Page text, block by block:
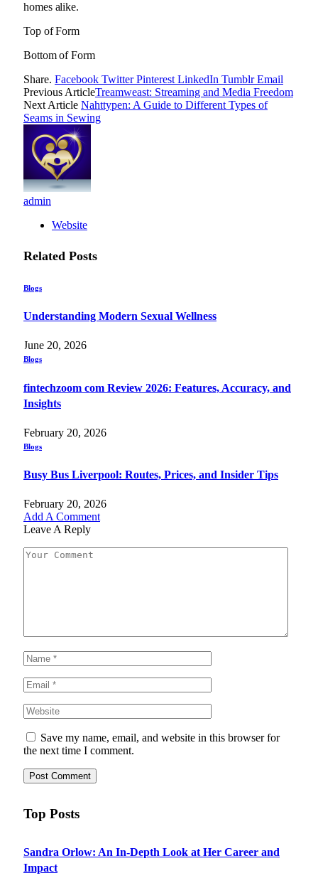
homes alike.
Top of Form
Bottom of Form
Share. Facebook Twitter Pinterest LinkedIn Tumblr Email
Previous ArticleTreamweast: Streaming and Media Freedom
Next Article Nahttypen: A Guide to Different Types of
Seams in Sewing
admin
Website
Related Posts
Blogs
Understanding Modern Sexual Wellness
June 20, 2026
Blogs
fintechzoom com Review 2026: Features, Accuracy, and
Insights
February 20, 2026
Blogs
Busy Bus Liverpool: Routes, Prices, and Insider Tips
February 20, 2026
Add A Comment
Leave A Reply
Save my name, email, and website in this browser for
the next time I comment.
Top Posts
Sandra Orlow: An In-Depth Look at Her Career and
Impact